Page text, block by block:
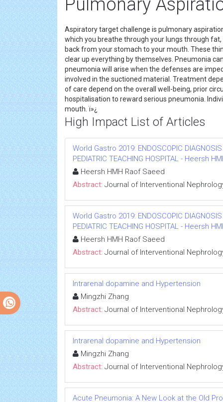
Pulmonary
Aspiratory target challenge is pulmonary
which you breathe through your lungs through
back from your stomach to your mouth. These
clear up everything by themselves. Pneumonia
pneumonia will arise when the defenses are
involved in the suctioned material. Treatment
of care depend on the overall well-being, prior
hospitalisation to reward serious pneumonia.
mouth. ï»¿
High Impact List of Articles
World Gastro 2019: ENDOSCOPIC
PEDIATRIC TEACHING HOSPITAL - Heersh
Heersh HMH Raof Saeed
Abstract: Journal of Interventional
World Gastro 2019: ENDOSCOPIC
PEDIATRIC TEACHING HOSPITAL - Heersh
Heersh HMH Raof Saeed
Abstract: Journal of Interventional
Intrarenal dopamine and Hypertension
Mingzhi Zhang
Abstract: Journal of Interventional
Intrarenal dopamine and Hypertension
Mingzhi Zhang
Abstract: Journal of Interventional
Acute Pneumonia: A New Look at the Old